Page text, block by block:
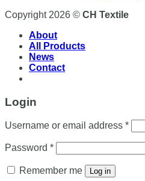
Copyright 2026 © CH Textile
About
All Products
News
Contact
Login
Username or email address *
Password *
Remember me Log in